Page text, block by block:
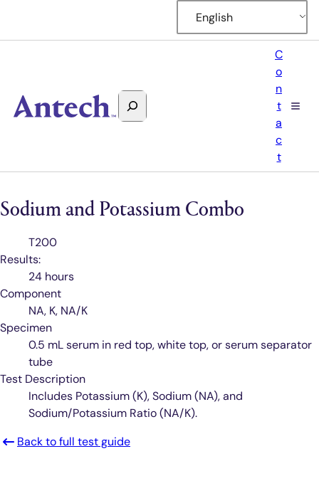
English
Search
Antech
C
o
n
t
a
c
t
Sodium and Potassium Combo
Code
T200
Results:
24 hours
Component
NA, K, NA/K
Specimen
0.5 mL serum in red top, white top, or serum separator
tube
Test Description
Includes Potassium (K), Sodium (NA), and
Sodium/Potassium Ratio (NA/K).
Back to full test guide